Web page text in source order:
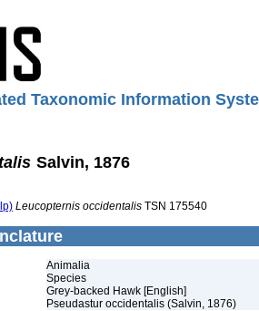
Taxonomic Information
Salvin, 1876
Leucopternis occidentalis TSN 175540
Animalia
Species
Grey-backed Hawk [English]
Pseudastur occidentalis (Salvin, 1876)